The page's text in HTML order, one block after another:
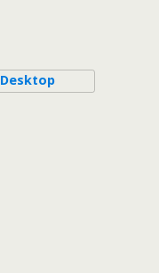
Desktop